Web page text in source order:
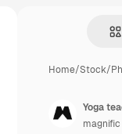
Home/Stock/
Yoga
magnific